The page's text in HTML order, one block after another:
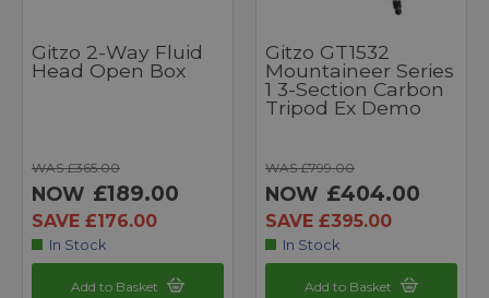
Gitzo 2-Way Fluid
Head Open Box
WAS £365.00
NOW £189.00
SAVE £176.00
In Stock
Add to Basket
Gitzo GT1532
Mountaineer Series
1 3-Section Carbon
Tripod Ex Demo
WAS £799.00
NOW £404.00
SAVE £395.00
In Stock
Add to Basket